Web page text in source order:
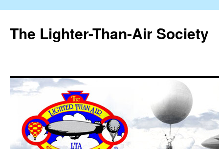
The Lighter-Than-Air Society